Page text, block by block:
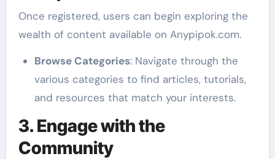
Once registered, users can begin exploring the
wealth of content available on Anypipok.com.
Browse Categories: Navigate through the
various categories to find articles, tutorials,
and resources that match your interests.
3. Engage with the
Community